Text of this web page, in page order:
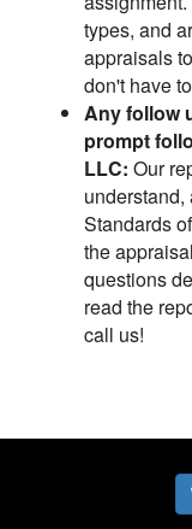
types, and
appraisals
don't have
Any follow
prompt
LLC: Our
Standards
the
questions
read the
call us!